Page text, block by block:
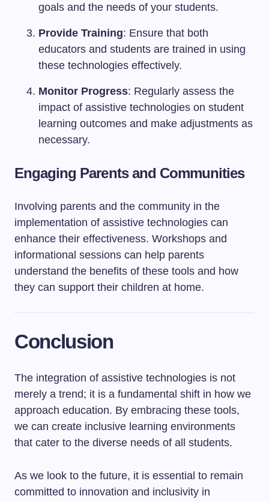
goals and the needs of your students.
Provide Training: Ensure that both
educators and students are trained in using
these technologies effectively.
Monitor Progress: Regularly assess the
impact of assistive technologies on student
learning outcomes and make adjustments as
necessary.
Engaging Parents and Communities
Involving parents and the community in the
implementation of assistive technologies can
enhance their effectiveness. Workshops and
informational sessions can help parents
understand the benefits of these tools and how
they can support their children at home.
Conclusion
The integration of assistive technologies is not
merely a trend; it is a fundamental shift in how we
approach education. By embracing these tools,
we can create inclusive learning environments
that cater to the diverse needs of all students.
As we look to the future, it is essential to remain
committed to innovation and inclusivity in